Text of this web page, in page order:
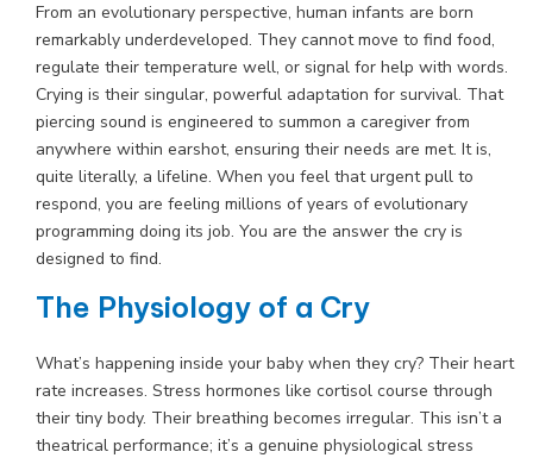
From an evolutionary perspective, human infants are born
remarkably underdeveloped. They cannot move to find food,
regulate their temperature well, or signal for help with words.
Crying is their singular, powerful adaptation for survival. That
piercing sound is engineered to summon a caregiver from
anywhere within earshot, ensuring their needs are met. It is,
quite literally, a lifeline. When you feel that urgent pull to
respond, you are feeling millions of years of evolutionary
programming doing its job. You are the answer the cry is
designed to find.
The Physiology of a Cry
What’s happening inside your baby when they cry? Their heart
rate increases. Stress hormones like cortisol course through
their tiny body. Their breathing becomes irregular. This isn’t a
theatrical performance; it’s a genuine physiological stress